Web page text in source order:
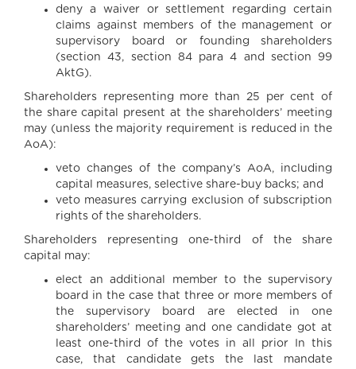
deny a waiver or settlement regarding certain
claims against members of the management or
supervisory board or founding shareholders
(section 43, section 84 para 4 and section 99
AktG).
Shareholders representing more than 25 per cent of
the share capital present at the shareholders’ meeting
may (unless the majority requirement is reduced in the
AoA):
veto changes of the company’s AoA, including
capital measures, selective share-buy backs; and
veto measures carrying exclusion of subscription
rights of the shareholders.
Shareholders representing one-third of the share
capital may:
elect an additional member to the supervisory
board in the case that three or more members of
the supervisory board are elected in one
shareholders’ meeting and one candidate got at
least one-third of the votes in all prior In this
case, that candidate gets the last mandate